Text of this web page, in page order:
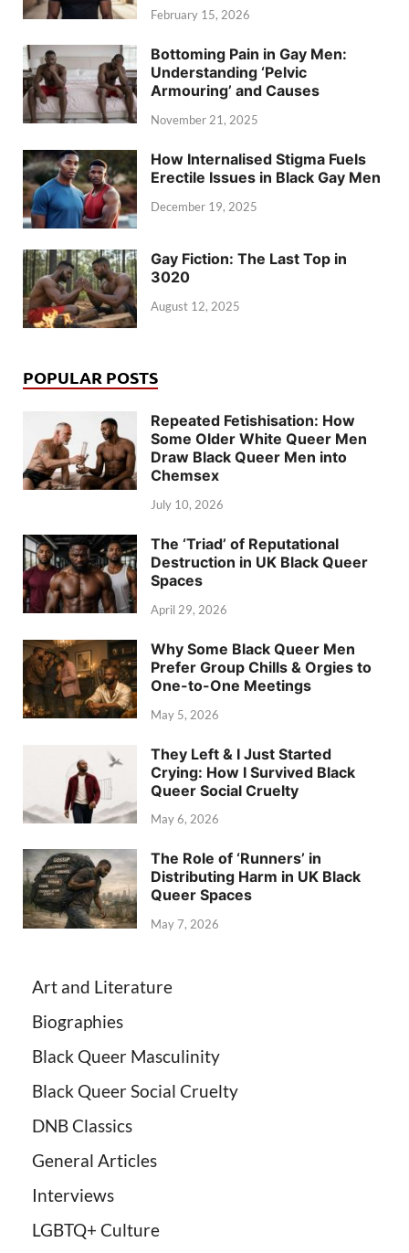
February 15, 2026
Bottoming Pain in Gay Men:
Understanding ‘Pelvic
Armouring’ and Causes
November 21, 2025
How Internalised Stigma Fuels
Erectile Issues in Black Gay Men
December 19, 2025
Gay Fiction: The Last Top in
3020
August 12, 2025
POPULAR POSTS
Repeated Fetishisation: How
Some Older White Queer Men
Draw Black Queer Men into
Chemsex
July 10, 2026
The ‘Triad’ of Reputational
Destruction in UK Black Queer
Spaces
April 29, 2026
Why Some Black Queer Men
Prefer Group Chills & Orgies to
One-to-One Meetings
May 5, 2026
They Left & I Just Started
Crying: How I Survived Black
Queer Social Cruelty
May 6, 2026
The Role of ‘Runners’ in
Distributing Harm in UK Black
Queer Spaces
May 7, 2026
Art and Literature
Biographies
Black Queer Masculinity
Black Queer Social Cruelty
DNB Classics
General Articles
Interviews
LGBTQ+ Culture